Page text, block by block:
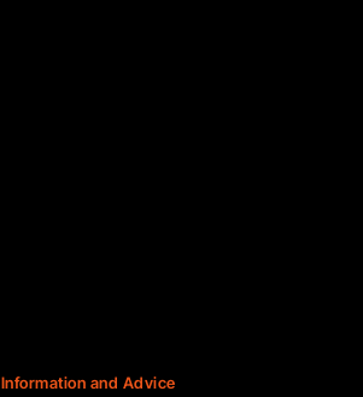
Information and Advice